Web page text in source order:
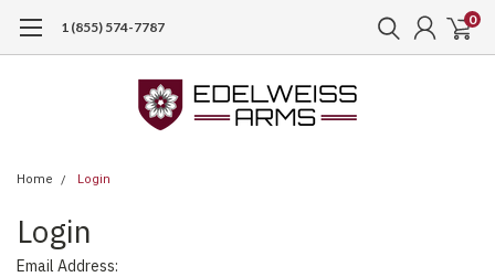
1 (855) 574-7787 0
Home Login
Login
Email Address: